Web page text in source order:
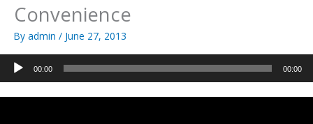
Convenience
By admin / June 27, 2013
Audio
Player
00:00 00:00